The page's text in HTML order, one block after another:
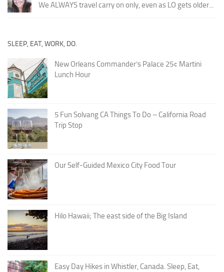
We ALWAYS travel carry on only, even as LO gets older...
SLEEP, EAT, WORK, DO.
New Orleans Commander’s Palace 25¢ Martini
Lunch Hour
5 Fun Solvang CA Things To Do – California Road
Trip Stop
Our Self-Guided Mexico City Food Tour
Hilo Hawaii; The east side of the Big Island
Easy Day Hikes in Whistler, Canada. Sleep, Eat,